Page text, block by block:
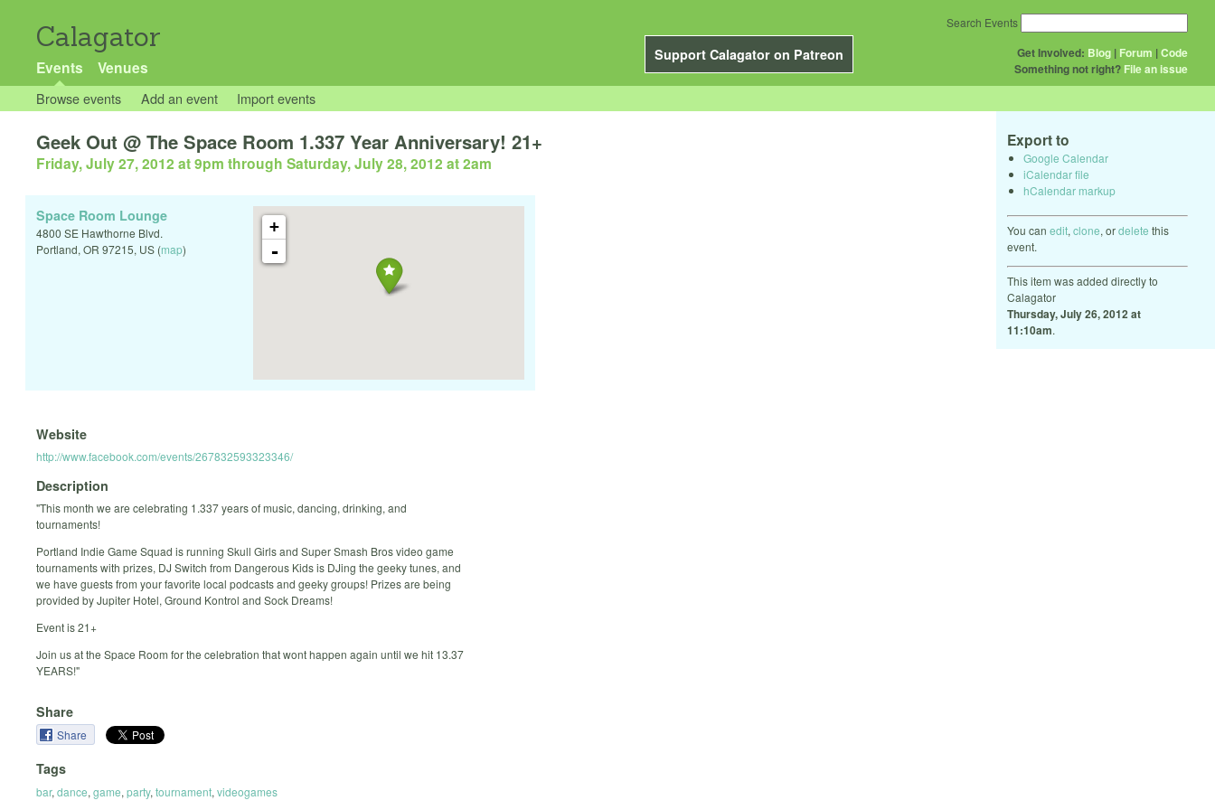
Calagator
Support Calagator on Patreon
Events Venues
Get Involved: Blog | Forum |Code
Something not right? File an issue
Search Events
Browse events Add an event Import events
Export to
Google Calendar
iCalendar file
hCalendar markup
You can edit, clone, ordelete this
event.
This item was added directly to
Calagator
Thursday, July 26, 2012 at
11:10am.
Geek Out @ The Space Room 1.337 Year Anniversary! 21+
Friday, July 27, 2012 at 9pm through Saturday, July 28, 2012 at 2am
+
-
Space Room Lounge
4800 SE Hawthorne Blvd.
Portland, OR 97215, US (map)
Website
http://www.facebook.com/events/267832593323346/
Description
"This month we are celebrating 1.337 years of music, dancing, drinking, and
tournaments!
Portland Indie Game Squad is running Skull Girls and Super Smash Bros video game
tournaments with prizes, DJ Switch from Dangerous Kids is DJing the geeky tunes, and
we have guests from your favorite local podcasts and geeky groups! Prizes are being
provided by Jupiter Hotel, Ground Kontrol and Sock Dreams!
Event is 21+
Join us at the Space Room for the celebration that wont happen again until we hit 13.37
YEARS!"
Share
Share
Tags
bar, dance, game, party, tournament, videogames